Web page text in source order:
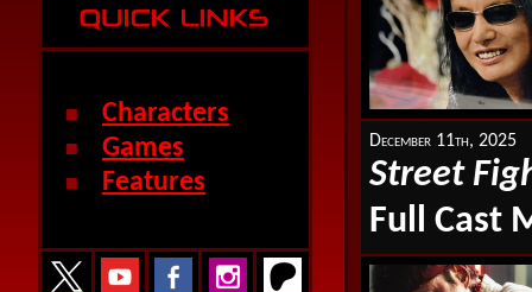
■ Characters
■ Games
■ Features
December 11th, 2025
Street
Full Cast